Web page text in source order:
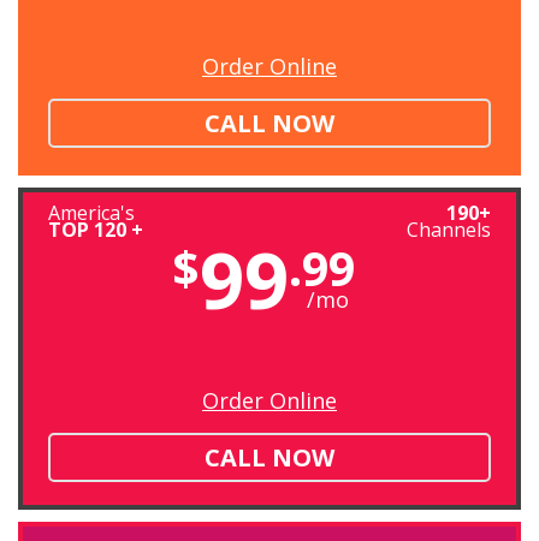
Order Online
CALL NOW
America's
TOP 120 +
190+
Channels
$99.99
/mo
Order Online
CALL NOW